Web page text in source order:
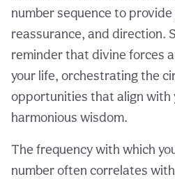
number sequence to
reassurance, and direction.
reminder that divine forces
your life, orchestrating the
opportunities that align with
harmonious wisdom.
The frequency with which
number often correlates